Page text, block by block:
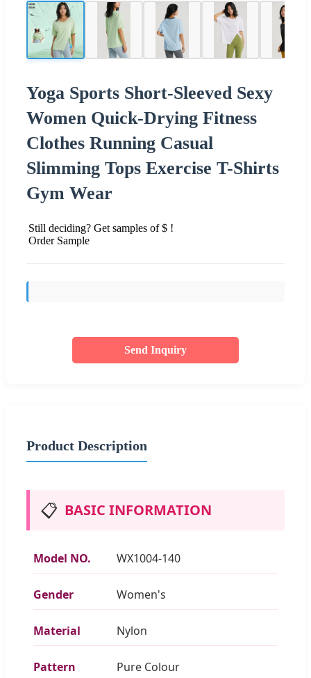
Yoga Sports Short-Sleeved Sexy
Women Quick-Drying Fitness
Clothes Running Casual
Slimming Tops Exercise T-Shirts
Gym Wear
Still deciding? Get samples of $ !
Order Sample
Send Inquiry
Product Description
📋 BASIC INFORMATION
Model NO. WX1004-140
Gender Women's
Material Nylon
Pattern Pure Colour